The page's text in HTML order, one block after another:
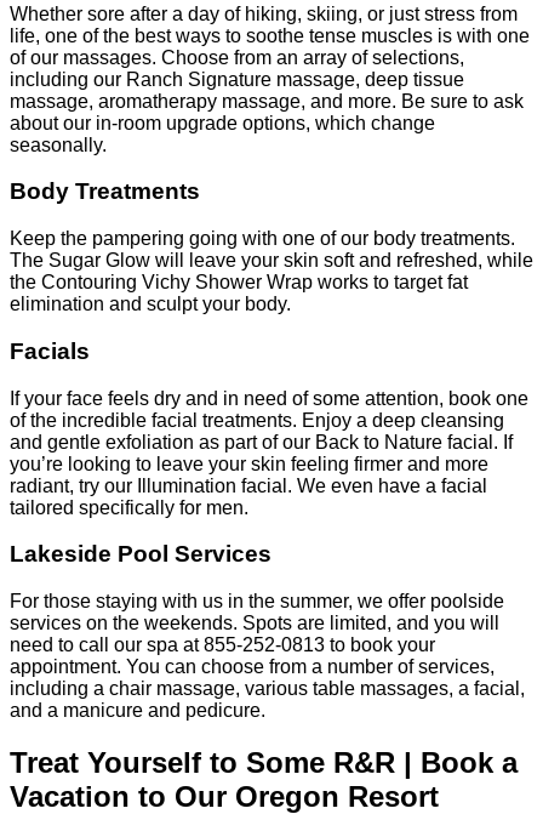
Whether sore after a day of hiking, skiing, or just stress from
life, one of the best ways to soothe tense muscles is with one
of our massages. Choose from an array of selections,
including our Ranch Signature massage, deep tissue
massage, aromatherapy massage, and more. Be sure to ask
about our in-room upgrade options, which change
seasonally.
Body Treatments
Keep the pampering going with one of our body treatments.
The Sugar Glow will leave your skin soft and refreshed, while
the Contouring Vichy Shower Wrap works to target fat
elimination and sculpt your body.
Facials
If your face feels dry and in need of some attention, book one
of the incredible facial treatments. Enjoy a deep cleansing
and gentle exfoliation as part of our Back to Nature facial. If
you’re looking to leave your skin feeling firmer and more
radiant, try our Illumination facial. We even have a facial
tailored specifically for men.
Lakeside Pool Services
For those staying with us in the summer, we offer poolside
services on the weekends. Spots are limited, and you will
need to call our spa at 855-252-0813 to book your
appointment. You can choose from a number of services,
including a chair massage, various table massages, a facial,
and a manicure and pedicure.
Treat Yourself to Some R&R | Book a
Vacation to Our Oregon Resort